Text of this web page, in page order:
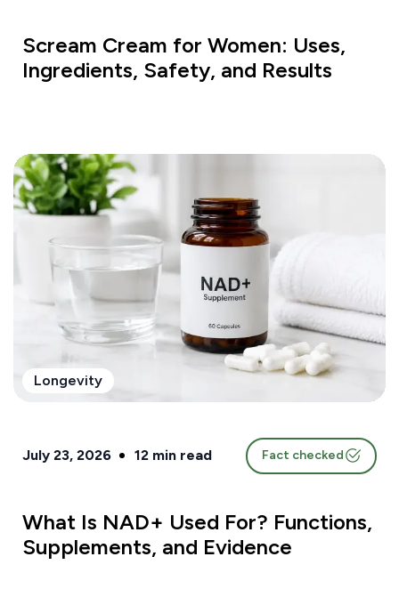
Scream Cream for Women: Uses,
Ingredients, Safety, and Results
Longevity
July 23, 2026 12 min read Fact checked
What Is NAD+ Used For? Functions,
Supplements, and Evidence